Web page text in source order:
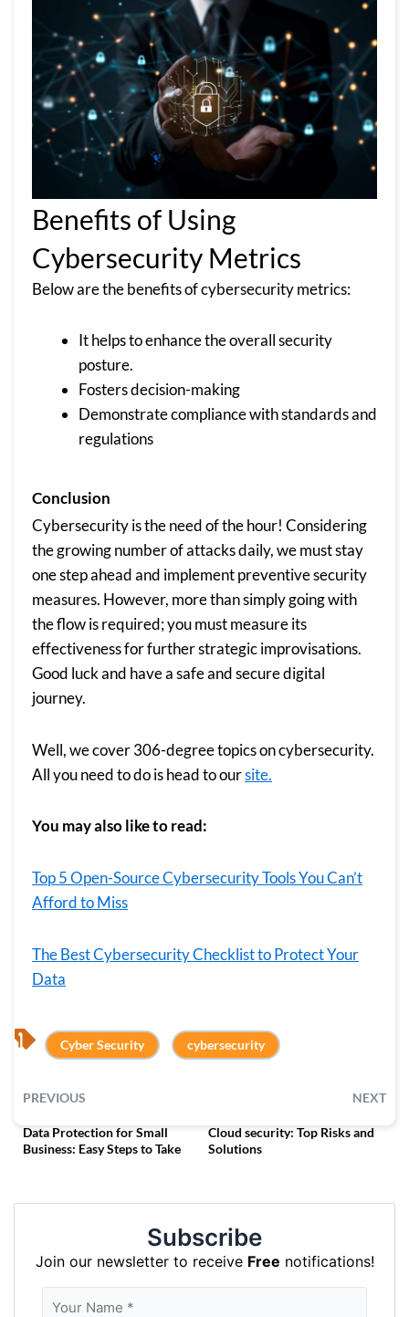
Benefits of Using
Cybersecurity Metrics
Below are the benefits of cybersecurity metrics:
It helps to enhance the overall security
posture.
Fosters decision-making
Demonstrate compliance with standards and
regulations
Conclusion
Cybersecurity is the need of the hour! Considering
the growing number of attacks daily, we must stay
one step ahead and implement preventive security
measures. However, more than simply going with
the flow is required; you must measure its
effectiveness for further strategic improvisations.
Good luck and have a safe and secure digital
journey.
Well, we cover 306-degree topics on cybersecurity.
All you need to do is head to oursite.
You may also like to read:
Top 5 Open-Source Cybersecurity Tools You Can’t
Afford to Miss
The Best Cybersecurity Checklist to Protect Your
Data
Cyber Security cybersecurity
PREVIOUS NEXT
Data Protection for Small
Business: Easy Steps to Take
Cloud security: Top Risks and
Solutions
Subscribe
Join our newsletter to receive Free notifications!